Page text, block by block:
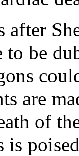
after
to be
are
of
is